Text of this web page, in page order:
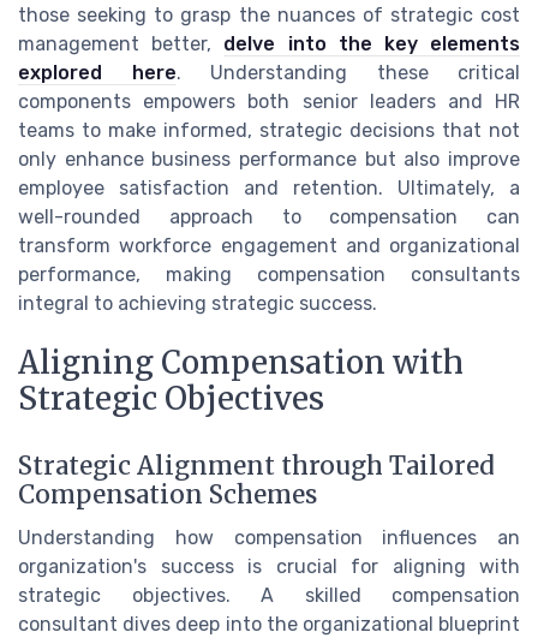
those seeking to grasp the nuances of strategic cost
management better, delve into the key elements
explored here. Understanding these critical
components empowers both senior leaders and HR
teams to make informed, strategic decisions that not
only enhance business performance but also improve
employee satisfaction and retention. Ultimately, a
well-rounded approach to compensation can
transform workforce engagement and organizational
performance, making compensation consultants
integral to achieving strategic success.
Aligning Compensation with
Strategic Objectives
Strategic Alignment through Tailored
Compensation Schemes
Understanding how compensation influences an
organization's success is crucial for aligning with
strategic objectives. A skilled compensation
consultant dives deep into the organizational blueprint